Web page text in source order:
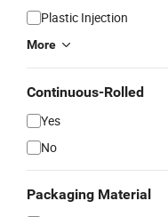
Plastic Injection
More
Continuous-Rolled
Yes
No
Packaging Material